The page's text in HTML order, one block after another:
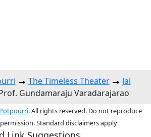
The Timeless Theater
Jai
Gundamaraju Varadarajarao
. All rights reserved. Do not reproduce
Standard disclaimers apply